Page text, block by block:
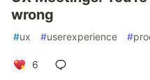
wrong
#ux #userexperience #
6